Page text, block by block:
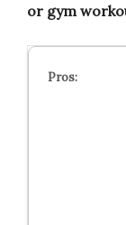
or gym